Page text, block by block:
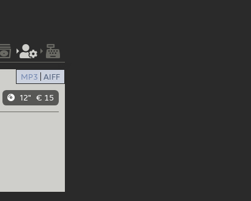
MP3 AIFF
12" € 15